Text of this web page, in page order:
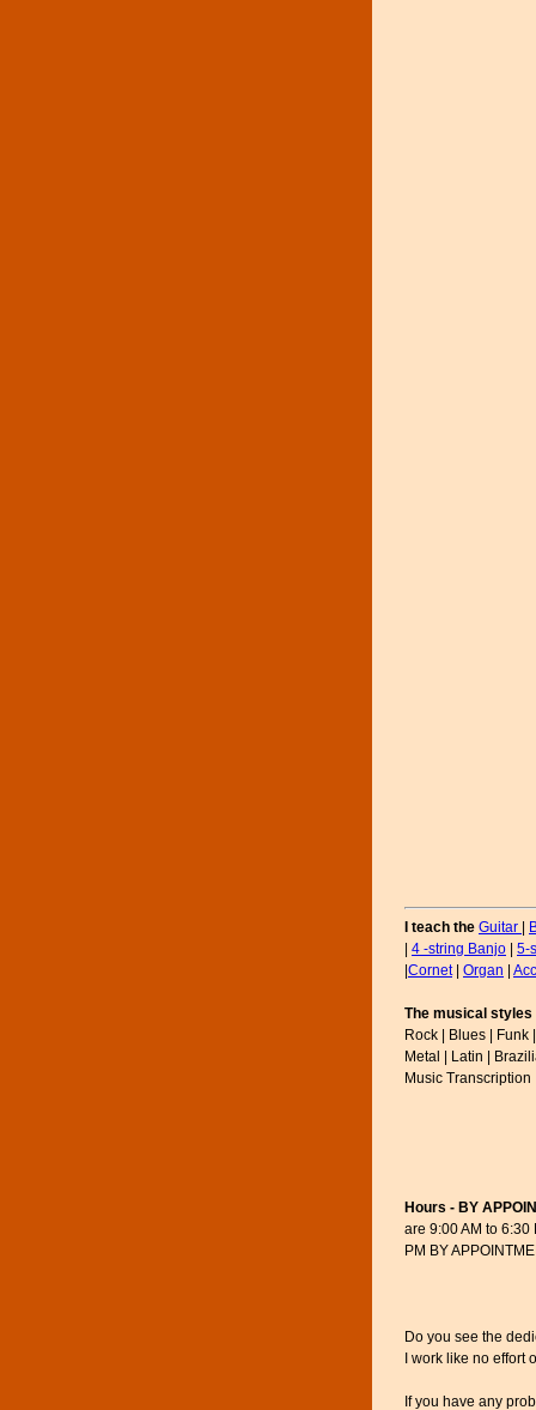
I teach the Guitar
4 -string Banjo
5-
Cornet| Organ
The musical styles
Rock | Blues |
Metal | Latin |
Music Transcription
Hours - BY
are 9:00 AM to 6:30
PM BY
Do you see the
I work like no
If you have any